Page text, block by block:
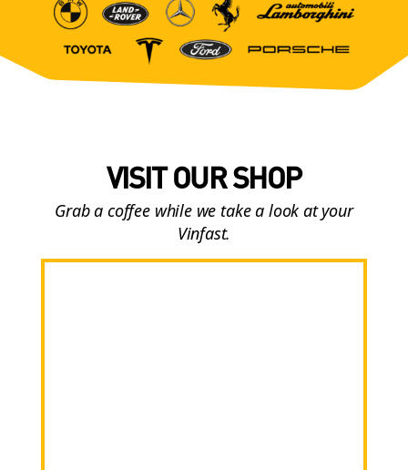
VISIT OUR SHOP
Grab a coffee while we take a look at your
Vinfast.